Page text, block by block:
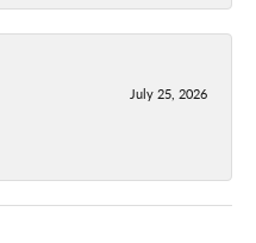
July 25, 2026